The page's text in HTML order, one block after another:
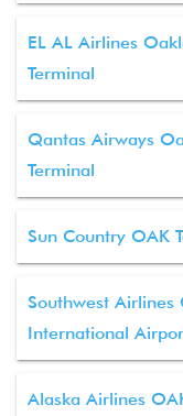
EL AL Airlines
Terminal
Qantas Airways
Terminal
Sun Country OAK
Southwest Airlines
International
Alaska Airlines